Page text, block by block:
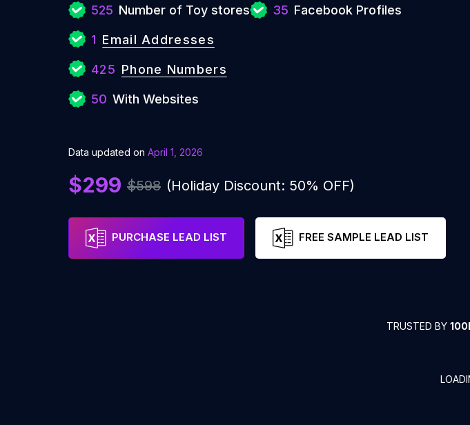
525 Number of Toy stores
1 Email Addresses
425 Phone Numbers
50 With Websites
35 Facebook Profiles
Data updated on April 1, 2026
$299 $598 (Holiday Discount: 50% OFF)
PURCHASE LEAD LIST FREE SAMPLE LEAD LIST
TRUSTED BY